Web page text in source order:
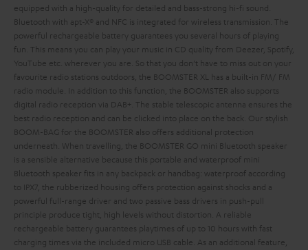
equipped with a high-quality for detailed and bass-strong hi-fi sound.
Bluetooth with apt-X® and NFC is integrated for wireless transmission. The
powerful rechargeable battery guarantees you several hours of playing
fun. This means you can play your music in CD quality from Deezer, Spotify,
YouTube etc. wherever you are. So that you don't have to miss out on your
favourite radio stations outdoors, the BOOMSTER XL has a built-in FM/ FM
radio module. In addition to this function, the BOOMSTER also supports
digital radio reception via DAB+. The stable telescopic antenna ensures the
best radio reception and can be clicked into place on the back. Our stylish
BOOM-BAG for the BOOMSTER also offers additional protection
underneath. When travelling, the BOOMSTER GO mini Bluetooth speaker
is a sensible alternative because this portable and waterproof mini
Bluetooth speaker fits in any backpack or handbag: waterproof according
to IPX7, the rubberized housing offers protection against shocks and a
powerful full-range driver and two passive bass drivers in push-pull
principle produce tight, high levels without distortion. A reliable
rechargeable battery guarantees playtimes of up to 10 hours with fast
charging times via the included micro USB cable. As an additional feature,